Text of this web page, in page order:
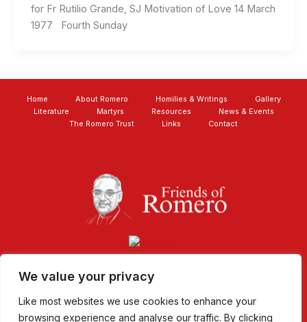
We value your privacy
Like most websites we use cookies to enhance your
browsing experience and analyse our traffic. By clicking
for Fr Rutilio Grande, SJ Motivation of Love 14 March
1977 Fourth Sunday
Home About Romero Homilies & Writings
Gallery
Literature
Martyrs Resources
News & Events
The Romero Trust
Links Contact